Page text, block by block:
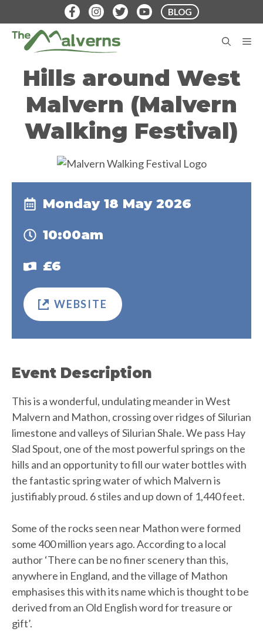
to
content
BLOG
Hills around West
Malvern (Malvern
Walking Festival)
Event Description
This is a wonderful, undulating meander in West
Malvern and Mathon, crossing over ridges of Silurian
limestone and valleys of Silurian Shale. We pass Hay
Slad Spout, one of the most powerful springs on the
hills and an opportunity to fill our water bottles with
the fantastic spring water of which Malvern is
justifiably proud. 6 stiles and up down of 1,440 feet.
Some of the rocks seen near Mathon were formed
some 400 million years ago. According to a local
author ‘There can be no finer scenery than this,
anywhere in England, and the village of Mathon
emphasises this with its name which is thought to be
derived from an Old English word for treasure or
gift’.
Monday 18 May 2026
10:00am
£6
WEBSITE